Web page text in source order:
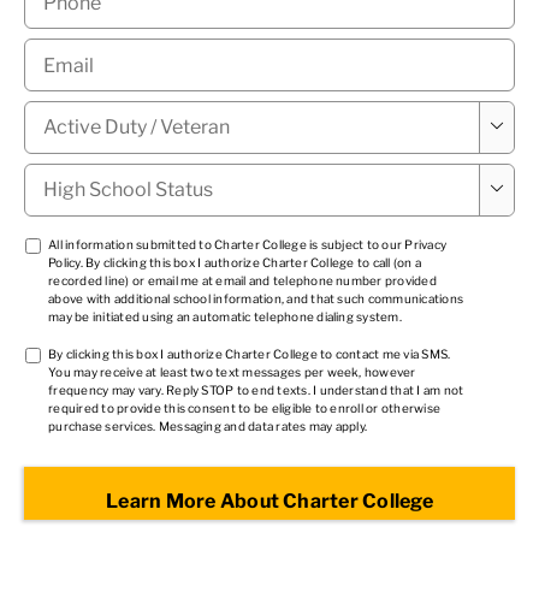
Email
Military
Status * 
High
School
Status *

TCPA
*
All information submitted to Charter College is subject to our Privacy
Policy. By clicking this box I authorize Charter College to call (on a
recorded line) or email me at email and telephone number provided
above with additional school information, and that such communications
may be initiated using an automatic telephone dialing system.
TCPA
*
By clicking this box I authorize Charter College to contact me via SMS.
You may receive at least two text messages per week, however
frequency may vary. Reply STOP to end texts. I understand that I am not
required to provide this consent to be eligible to enroll or otherwise
purchase services. Messaging and data rates may apply.